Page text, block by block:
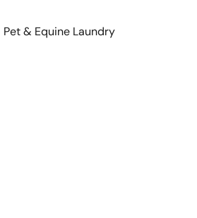
Pet & Equine Laundry